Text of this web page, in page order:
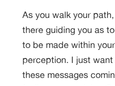
As you walk your
there guiding you as
to be made within
perception. I just
these messages